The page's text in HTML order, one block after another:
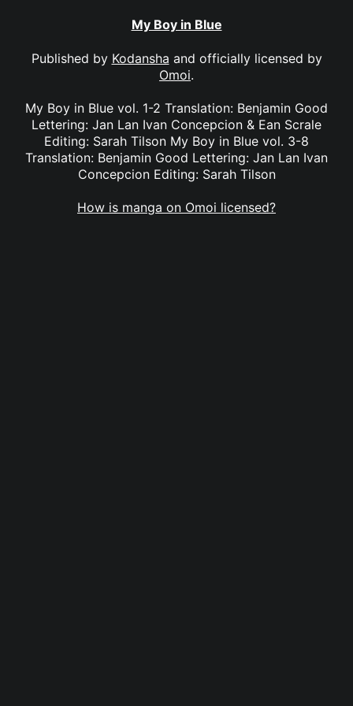
My Boy in Blue
Published by Kodansha and officially licensed by
Omoi.
My Boy in Blue vol. 1-2 Translation: Benjamin Good
Lettering: Jan Lan Ivan Concepcion & Ean Scrale
Editing: Sarah Tilson My Boy in Blue vol. 3-8
Translation: Benjamin Good Lettering: Jan Lan Ivan
Concepcion Editing: Sarah Tilson
How is manga on Omoi licensed?